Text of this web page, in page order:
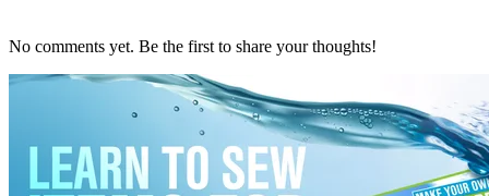
No comments yet. Be the first to share your thoughts!